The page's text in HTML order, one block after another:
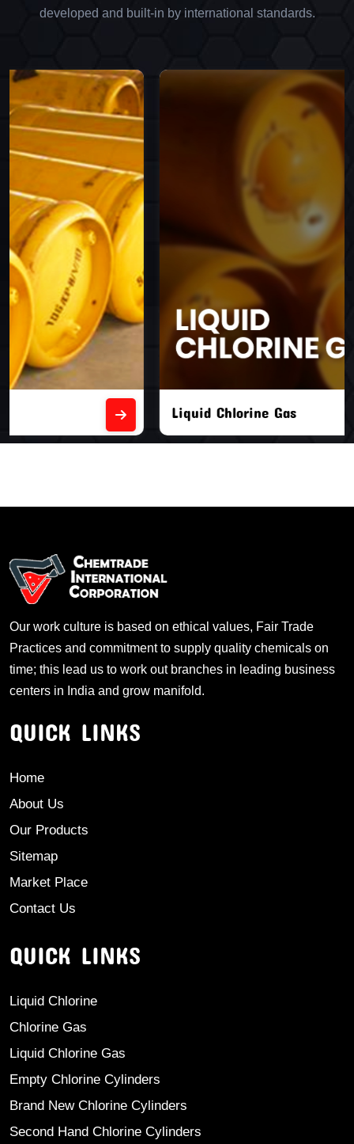
developed and built-in by international standards.
Liquid Chlorine Gas
Our work culture is based on ethical values, Fair Trade
Practices and commitment to supply quality chemicals on
time; this lead us to work out branches in leading business
centers in India and grow manifold.
QUICK LINKS
Home
About Us
Our Products
Sitemap
Market Place
Contact Us
QUICK LINKS
Liquid Chlorine
Chlorine Gas
Liquid Chlorine Gas
Empty Chlorine Cylinders
Brand New Chlorine Cylinders
Second Hand Chlorine Cylinders